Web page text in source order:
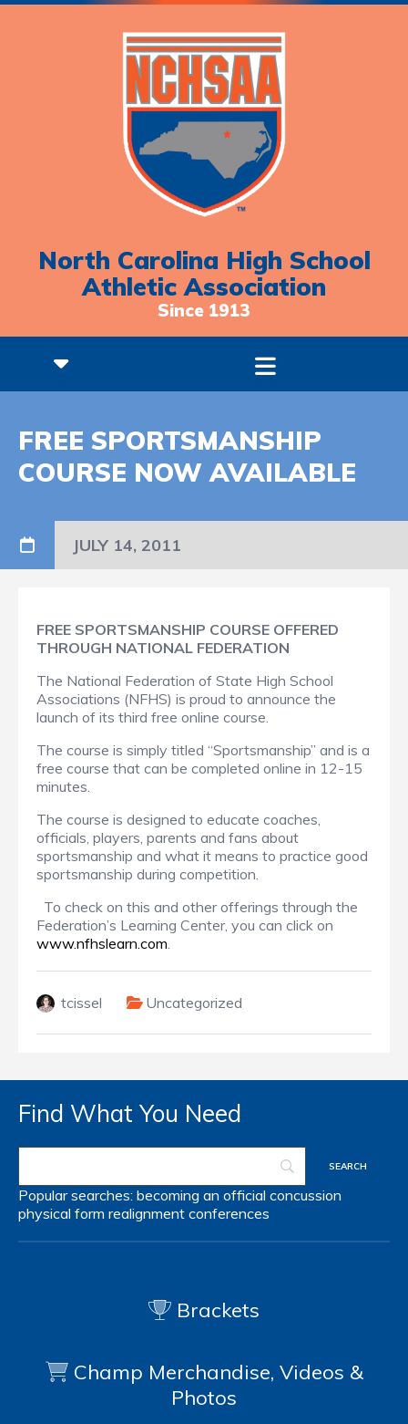
North Carolina High School
Athletic Association
Since 1913
FREE SPORTSMANSHIP
COURSE NOW AVAILABLE
JULY 14, 2011
FREE SPORTSMANSHIP COURSE OFFERED
THROUGH NATIONAL FEDERATION
The National Federation of State High School
Associations (NFHS) is proud to announce the
launch of its third free online course.
The course is simply titled “Sportsmanship” and is a
free course that can be completed online in 12-15
minutes.
The course is designed to educate coaches,
officials, players, parents and fans about
sportsmanship and what it means to practice good
sportsmanship during competition.
To check on this and other offerings through the
Federation’s Learning Center, you can click on
www.nfhslearn.com.
tcissel Uncategorized
Find What You Need
Popular searches: becoming an official concussion
physical form realignment conferences
Brackets
Champ Merchandise, Videos &
Photos